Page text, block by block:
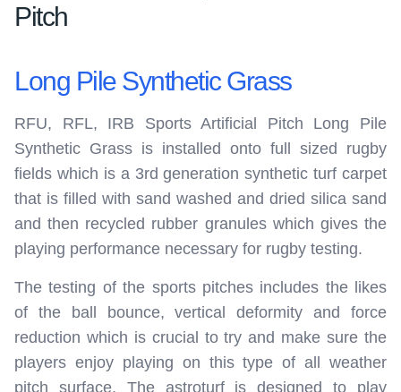
Pitch
Long Pile Synthetic Grass
RFU, RFL, IRB Sports Artificial Pitch Long Pile
Synthetic Grass is installed onto full sized rugby
fields which is a 3rd generation synthetic turf carpet
that is filled with sand washed and dried silica sand
and then recycled rubber granules which gives the
playing performance necessary for rugby testing.
The testing of the sports pitches includes the likes
of the ball bounce, vertical deformity and force
reduction which is crucial to try and make sure the
players enjoy playing on this type of all weather
pitch surface. The astroturf is designed to play